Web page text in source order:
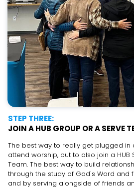
STEP THREE:
JOIN A HUB GROUP OR A SERVE
The best way to really get plugged in
attend worship, but to also join a
Team. The best way to build
through the study of God's Word and
and by serving alongside of friends